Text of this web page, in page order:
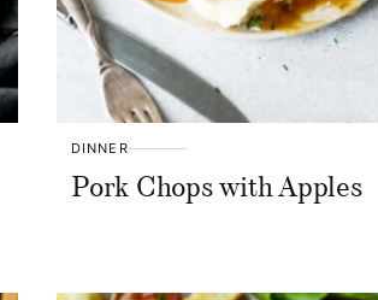
DINNER
Pork Chops with Apples